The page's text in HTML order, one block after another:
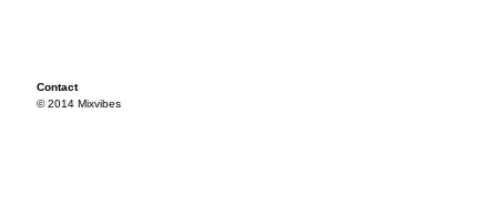
Contact
© 2014 Mixvibes